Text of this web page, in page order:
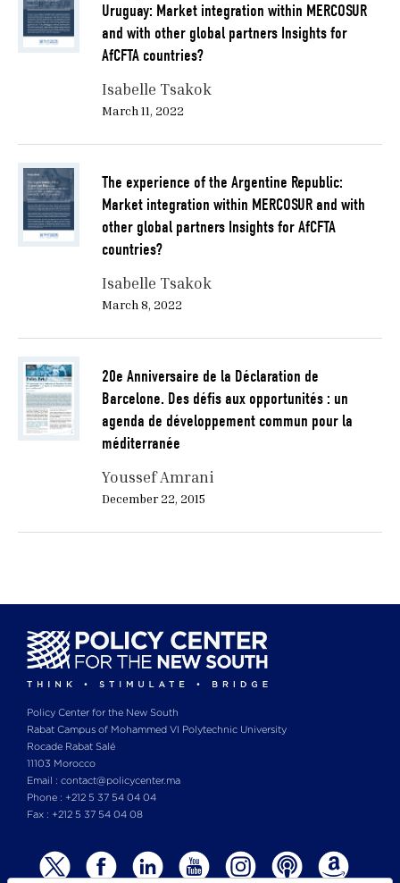
Uruguay: Market integration within MERCOSUR
and with other global partners Insights for
AfCFTA countries?
Isabelle Tsakok
March 11, 2022
The experience of the Argentine Republic:
Market integration within MERCOSUR and with
other global partners Insights for AfCFTA
countries?
Isabelle Tsakok
March 8, 2022
20e Anniversaire de la Déclaration de
Barcelone. Des défis aux opportunités : un
agenda de développement commun pour la
méditerranée
Youssef Amrani
December 22, 2015
Policy Center for the New South
Rabat Campus of Mohammed VI Polytechnic University
Rocade Rabat Salé
11103 Morocco
Email : contact@policycenter.ma
Phone : +212 5 37 54 04 04
Fax : +212 5 37 54 04 08